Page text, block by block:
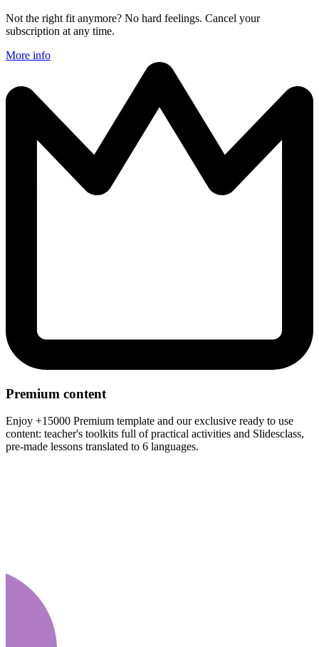
Not the right fit anymore? No hard feelings. Cancel your
subscription at any time.
More info
Premium content
Enjoy +15000 Premium template and our exclusive ready to use
content: teacher's toolkits full of practical activities and Slidesclass,
pre-made lessons translated to 6 languages.